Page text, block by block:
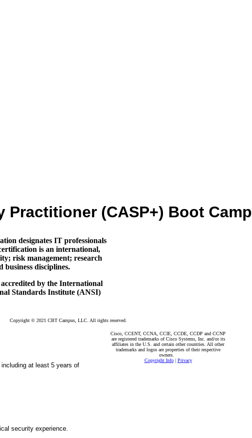
(CASP+) Boot Camp
designates IT professionals
is an international,
risk management; research
disciplines.
by the International
Standards Institute (ANSI)
at least 5 years of
security experience.
Copyright © 2021 CBT Campus, LLC. All rights reserved.
Cisco, CCENT, CCNA, CCIE, CCDE, CCDP and CCNP
are registered trademarks of Cisco Systems, Inc. and/or its
affiliates in the U.S. and certain other countries. All other
trademarks and logos are properties of their respective
owners.
Copyright Info| Privacy